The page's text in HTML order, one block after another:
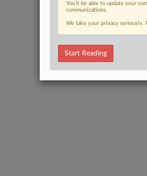
You’ll be able to update your
communications.
We take your privacy seriously.
Start Reading